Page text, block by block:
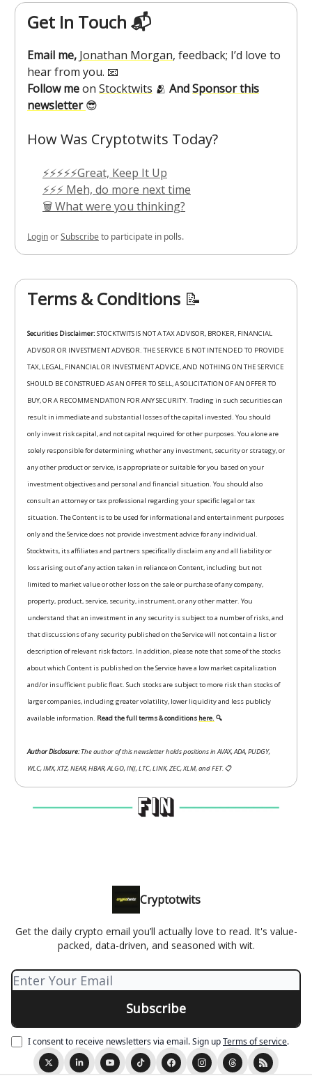
Get In Touch 📬
Email me, Jonathan Morgan, feedback; I’d love to
hear from you. 📧
Follow meon Stocktwits 🫂 AndSponsor this
newsletter😎
How Was Cryptotwits Today?
⚡⚡⚡⚡⚡Great, Keep It Up
⚡⚡⚡ Meh, do more next time
🗑️ What were you thinking?
LoginorSubscribeto participate in polls.
Terms & Conditions 📝
Securities Disclaimer: STOCKTWITS IS NOT A TAX ADVISOR, BROKER, FINANCIAL
ADVISOR OR INVESTMENT ADVISOR. THE SERVICE IS NOT INTENDED TO PROVIDE
TAX, LEGAL, FINANCIAL OR INVESTMENT ADVICE, AND NOTHING ON THE SERVICE
SHOULD BE CONSTRUED AS AN OFFER TO SELL, A SOLICITATION OF AN OFFER TO
BUY, OR A RECOMMENDATION FOR ANY SECURITY. Trading in such securities can
result in immediate and substantial losses of the capital invested. You should
only invest risk capital, and not capital required for other purposes. You alone are
solely responsible for determining whether any investment, security or strategy, or
any other product or service, is appropriate or suitable for you based on your
investment objectives and personal and financial situation. You should also
consult an attorney or tax professional regarding your specific legal or tax
situation. The Content is to be used for informational and entertainment purposes
only and the Service does not provide investment advice for any individual.
Stocktwits, its affiliates and partners specifically disclaim any and all liability or
loss arising out of any action taken in reliance on Content, including but not
limited to market value or other loss on the sale or purchase of any company,
property, product, service, security, instrument, or any other matter. You
understand that an investment in any security is subject to a number of risks, and
that discussions of any security published on the Service will not contain a list or
description of relevant risk factors. In addition, please note that some of the stocks
about which Content is published on the Service have a low market capitalization
and/or insufficient public float. Such stocks are subject to more risk than stocks of
larger companies, including greater volatility, lower liquidity and less publicly
available information. Read the full terms & conditions here. 🔍
Author Disclosure:The author of this newsletter holds positions in AVAX, ADA, PUDGY,
WLC, IMX, XTZ, NEAR, HBAR, ALGO, INJ, LTC, LINK, ZEC, XLM, and FET.📋
Cryptotwits
Get the daily crypto email you’ll actually love to read. It's value-
packed, data-driven, and seasoned with wit.
I consent to receive newsletters via email.Sign upTerms of service.